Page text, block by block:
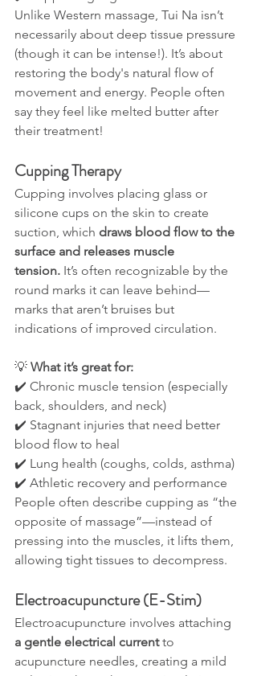
Unlike Western massage, Tui Na isn’t
necessarily about deep tissue pressure
(though it can be intense!). It’s about
restoring the body's natural flow of
movement and energy. People often
say they feel like melted butter after
their treatment!
Cupping Therapy
Cupping involves placing glass or
silicone cups on the skin to create
suction, which draws blood flow to the
surface and releases muscle
tension. It’s often recognizable by the
round marks it can leave behind—
marks that aren’t bruises but
indications of improved circulation.
💡 What it’s great for:
✔️ Chronic muscle tension (especially
back, shoulders, and neck)
✔️ Stagnant injuries that need better
blood flow to heal
✔️ Lung health (coughs, colds, asthma)
✔️ Athletic recovery and performance
People often describe cupping as “the
opposite of massage”—instead of
pressing into the muscles, it lifts them,
allowing tight tissues to decompress.
Electroacupuncture (E-Stim)
Electroacupuncture involves attaching
a gentle electrical current to
acupuncture needles, creating a mild